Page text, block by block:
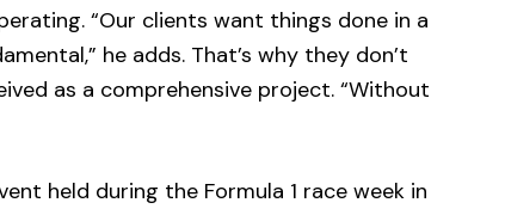
“Our clients want things done in a
he adds. That’s why they don’t
as a comprehensive project. “Without
held during the Formula 1 race week in